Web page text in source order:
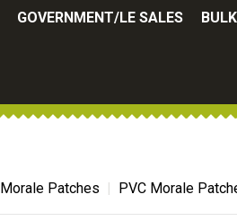
GOVERNMENT/LE SALES
Morale Patches PVC Morale